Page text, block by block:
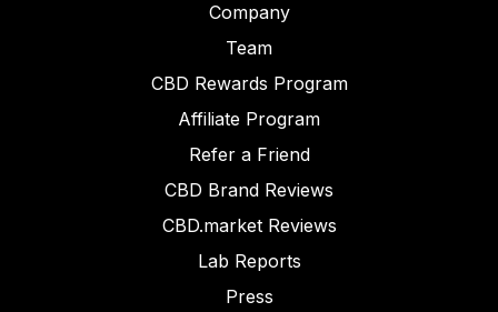
Company
Team
CBD Rewards Program
Affiliate Program
Refer a Friend
CBD Brand Reviews
CBD.market Reviews
Lab Reports
Press